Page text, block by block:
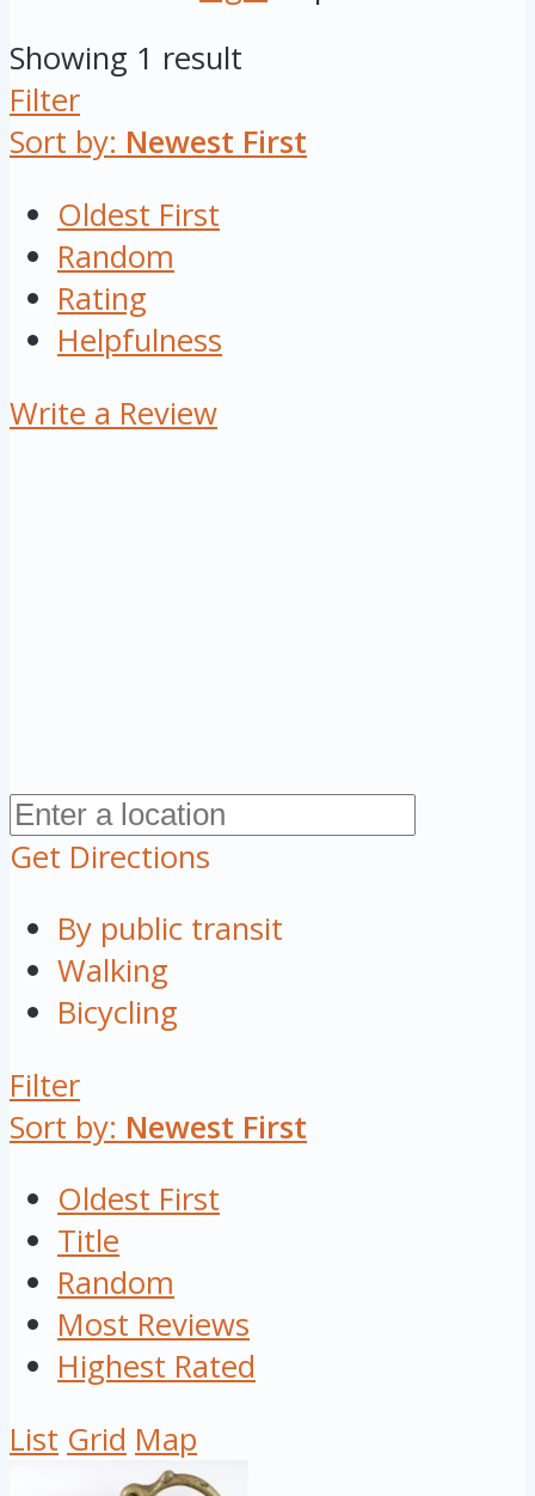
Showing 1 result
Filter
Sort by: Newest First
Oldest First
Random
Rating
Helpfulness
Write a Review
Get Directions
By public transit
Walking
Bicycling
Filter
Sort by: Newest First
Oldest First
Title
Random
Most Reviews
Highest Rated
List Grid Map